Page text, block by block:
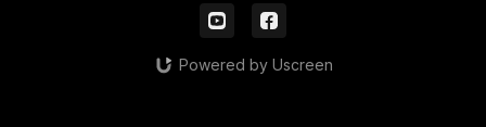
Powered by Uscreen